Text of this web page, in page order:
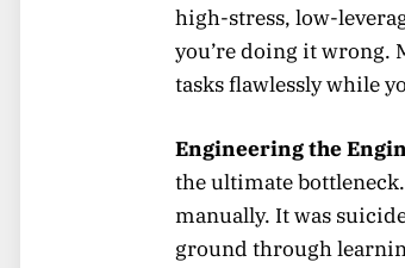
high-stress, low-
you’re doing it wrong.
tasks flawlessly while
Engineering the
the ultimate
manually. It was
ground through